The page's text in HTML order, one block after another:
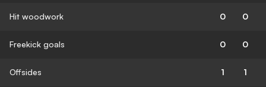
Hit woodwork 0 0
Freekick goals 0 0
Offsides 1 1